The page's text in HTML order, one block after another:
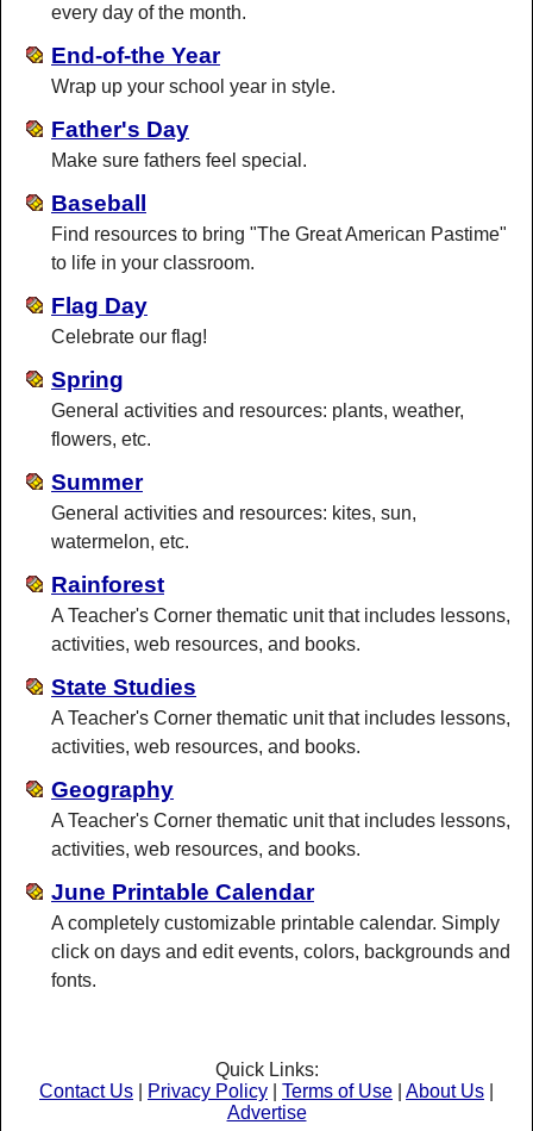
every day of the month.
End-of-the Year
Wrap up your school year in style.
Father's Day
Make sure fathers feel special.
Baseball
Find resources to bring "The Great American Pastime"
to life in your classroom.
Flag Day
Celebrate our flag!
Spring
General activities and resources: plants, weather,
flowers, etc.
Summer
General activities and resources: kites, sun,
watermelon, etc.
Rainforest
A Teacher's Corner thematic unit that includes lessons,
activities, web resources, and books.
State Studies
A Teacher's Corner thematic unit that includes lessons,
activities, web resources, and books.
Geography
A Teacher's Corner thematic unit that includes lessons,
activities, web resources, and books.
June Printable Calendar
A completely customizable printable calendar. Simply
click on days and edit events, colors, backgrounds and
fonts.
Quick Links:
Contact Us
Privacy Policy Terms of Use About Us
Advertise